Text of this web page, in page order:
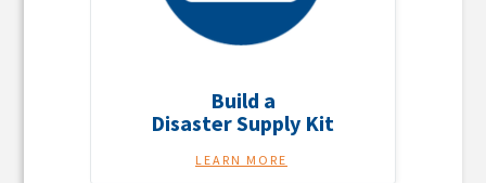
Build a
Disaster Supply Kit
LEARN MORE